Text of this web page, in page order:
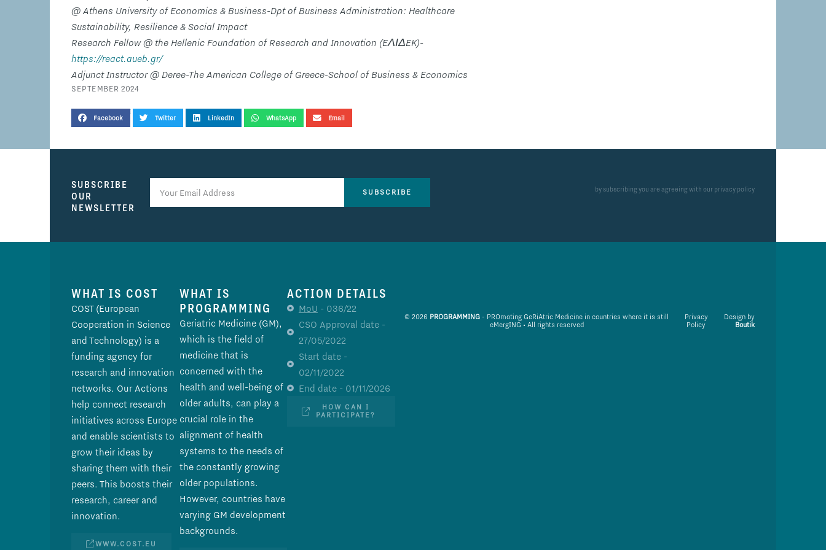
@ Athens University of Economics & Business-Dpt of Business Administration: Healthcare
Sustainability, Resilience & Social Impact
Research Fellow @ the Hellenic Foundation of Research and Innovation (EΛΙΔEK)-
https://react.aueb.gr/
Adjunct Instructor @ Deree-The American College of Greece-School of Business & Economics
SEPTEMBER 2024
SHARE THIS TESTIMONIAL
Facebook Twitter LinkedIn WhatsApp Email
SUBSCRIBE
OUR
NEWSLETTER
SUBSCRIBE by subscribing you are agreeing with our privacy policy
WHAT IS COST
COST (European
Cooperation in Science
and Technology) is a
funding agency for
research and innovation
networks. Our Actions
help connect research
initiatives across Europe
and enable scientists to
grow their ideas by
sharing them with their
peers. This boosts their
research, career and
innovation.
WWW.COST.EU
WHAT IS
PROGRAMMING
Geriatric Medicine (GM),
which is the field of
medicine that is
concerned with the
health and well-being of
older adults, can play a
crucial role in the
alignment of health
systems to the needs of
the constantly growing
older populations.
However, countries have
varying GM development
backgrounds.
ACTION DETAILS
MoU - 036/22
CSO Approval date -
27/05/2022
Start date -
02/11/2022
End date - 01/11/2026
HOW CAN I
PARTICIPATE?
© 2026 PROGRAMMING - PROmoting GeRiAtric Medicine in countries where it is still
eMergING • All rights reserved
Privacy
Policy
Design by
Boutik